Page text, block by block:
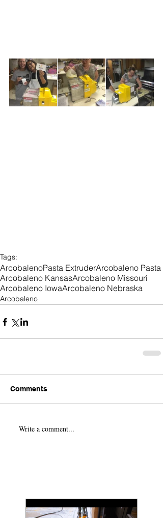
Tags:
ArcobalenoPasta ExtruderArcobaleno Pasta
Arcobaleno KansasArcobaleno Missouri
Arcobaleno IowaArcobaleno Nebraska
Arcobaleno
Comments
Write a comment...